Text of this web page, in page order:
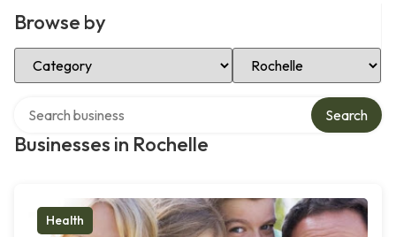
Browse by
Select Category Select Location
Businesses in Rochelle
Search
Health